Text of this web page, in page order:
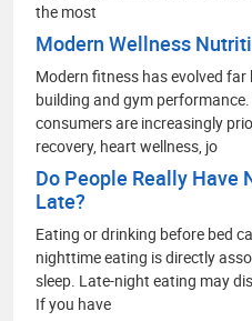
the most
Modern Wellness
Modern fitness has evolved
building and gym performance.
consumers are increasingly
recovery, heart wellness, jo
Do People Really Have
Late?
Eating or drinking before bed
nighttime eating is directly
sleep. Late-night eating may
If you have